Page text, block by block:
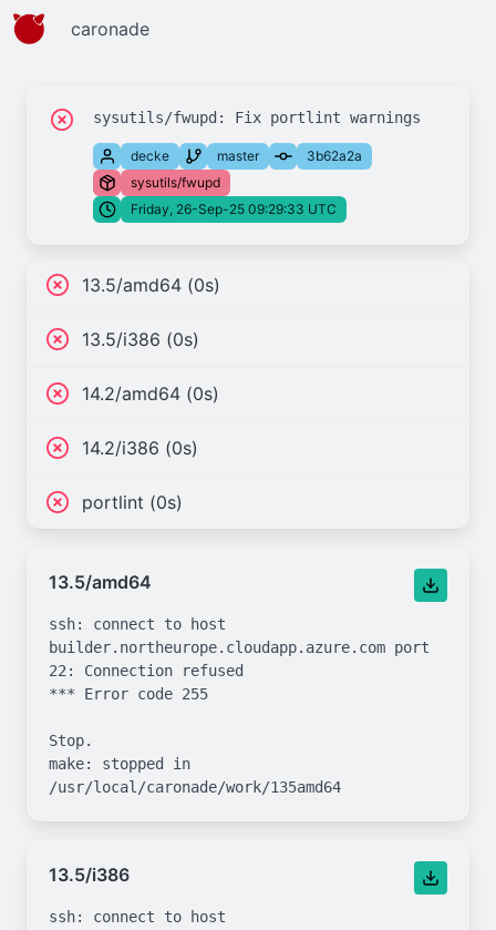
caronade
decke master
3b62a2a
sysutils/fwupd
Friday, 26-Sep-25 09:29:33 UTC
13.5/amd64 (0s)
13.5/i386 (0s)
14.2/amd64 (0s)
14.2/i386 (0s)
portlint (0s)
13.5/amd64
ssh: connect to host
builder.northeurope.cloudapp.azure.com port
22: Connection refused
*** Error code 255
Stop.
make: stopped in
13.5/i386
ssh: connect to host